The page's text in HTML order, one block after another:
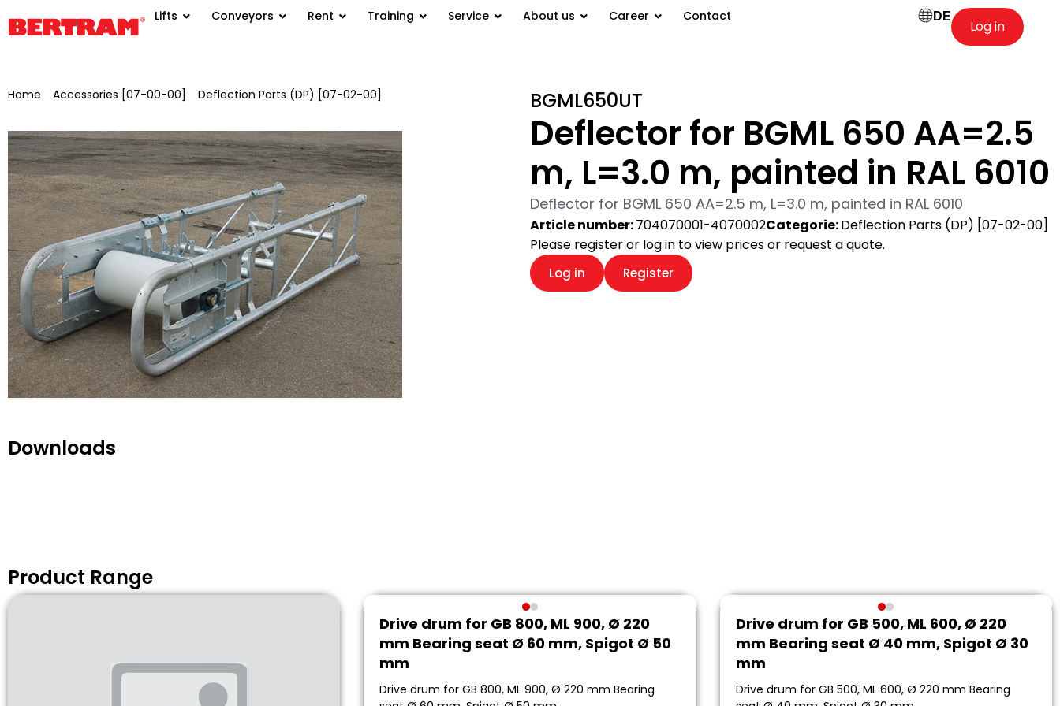
Lifts Conveyors Rent Training Service About us Career Contact DE
Log in
Home Accessories [07-00-00] Deflection Parts (DP) [07-02-00] BGML650UT
Deflector for BGML 650 AA=2.5
m, L=3.0 m, painted in RAL 6010
Deflector for BGML 650 AA=2.5 m, L=3.0 m, painted in RAL 6010
Article number:704070001-4070002Categorie:Deflection Parts (DP) [07-02-00]
Please register or log in to view prices or request a quote.
Log in Register
Downloads
Product Range
Drive drum for GB 800, ML 900, Ø 220
mm Bearing seat Ø 60 mm, Spigot Ø 50
mm
Drive drum for GB 800, ML 900, Ø 220 mm Bearing
Drive drum for GB 500, ML 600, Ø 220
mm Bearing seat Ø 40 mm, Spigot Ø 30
mm
Drive drum for GB 500, ML 600, Ø 220 mm Bearing